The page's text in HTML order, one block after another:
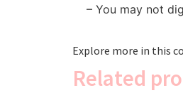
– You may not
Explore more in this
Related